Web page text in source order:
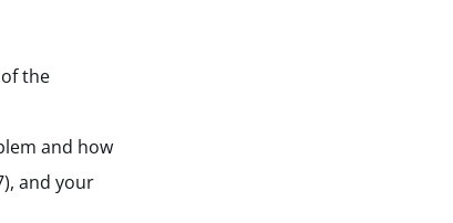
the
and how
and your